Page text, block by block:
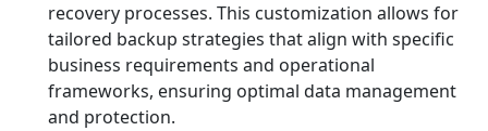
recovery processes. This customization allows for
tailored backup strategies that align with specific
business requirements and operational
frameworks, ensuring optimal data management
and protection.